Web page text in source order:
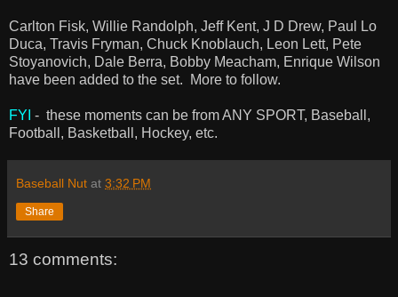
Carlton Fisk, Willie Randolph, Jeff Kent, J D Drew, Paul Lo
Duca, Travis Fryman, Chuck Knoblauch, Leon Lett, Pete
Stoyanovich, Dale Berra, Bobby Meacham, Enrique Wilson
have been added to the set. More to follow.
FYI - these moments can be from ANY SPORT, Baseball,
Football, Basketball, Hockey, etc.
Baseball Nut at 3:32 PM
Share
13 comments: